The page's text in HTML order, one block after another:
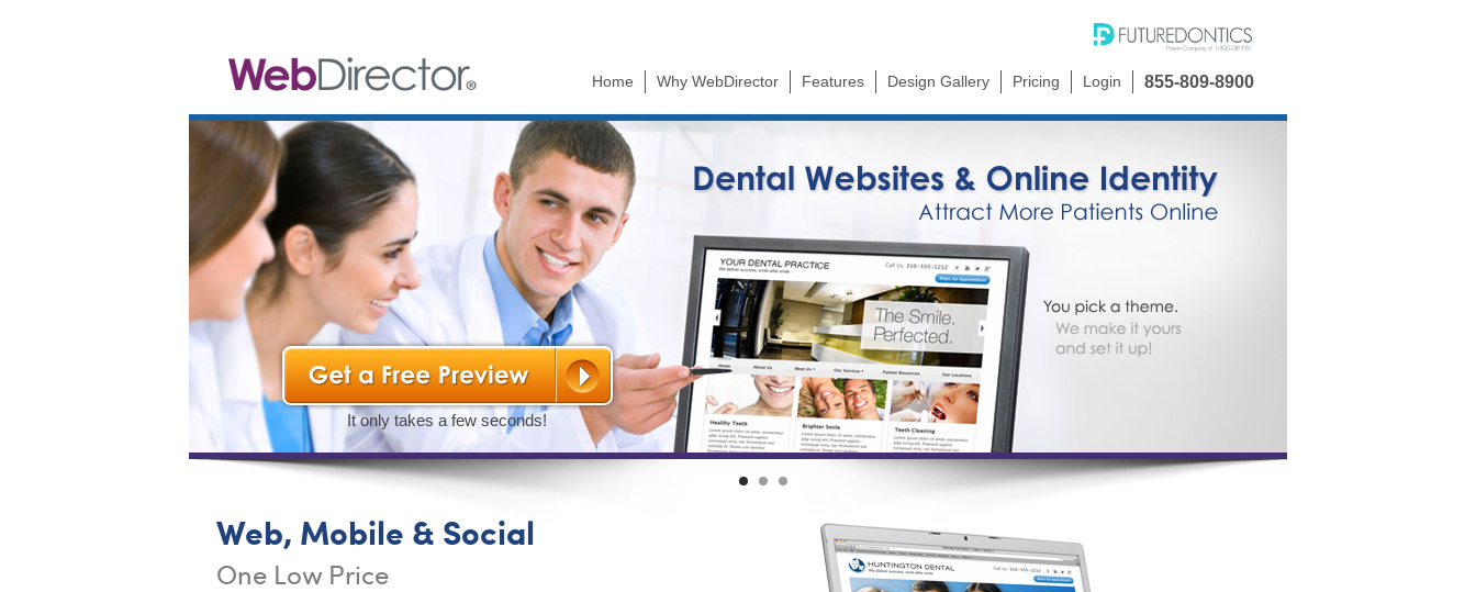
Home Why WebDirector Features Design Gallery Pricing Login 855-809-8900
It only takes a few seconds!
Web, Mobile & Social
One Low Price